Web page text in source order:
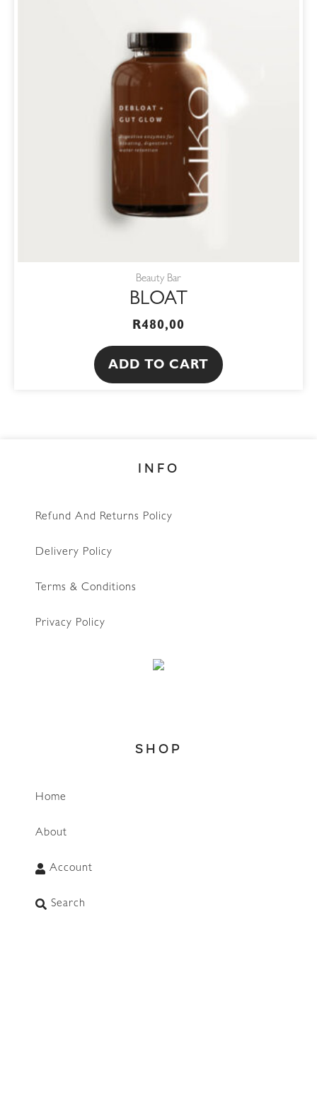
Beauty Bar
BLOAT
R480,00
ADD TO CART
INFO
Refund And Returns Policy
Delivery Policy
Terms & Conditions
Privacy Policy
SHOP
Home
About
Account
Search
WhatsApp